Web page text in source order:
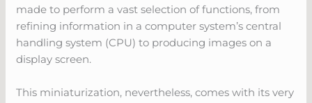
made to perform a vast selection of functions, from
refining information in a computer system’s central
handling system (CPU) to producing images on a
display screen.
This miniaturization, nevertheless, comes with its very